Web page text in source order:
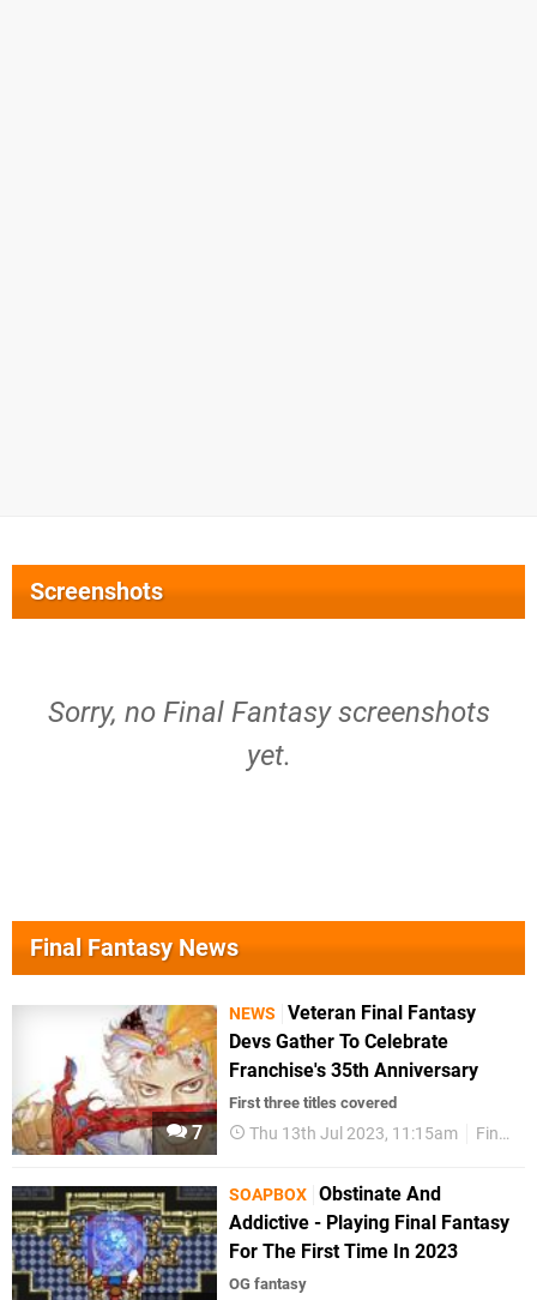
Screenshots
Sorry, no Final Fantasy screenshots
yet.
Final Fantasy News
7
NEWS
Veteran Final Fantasy
Devs Gather To Celebrate
Franchise's 35th Anniversary
First three titles covered
Thu 13th Jul 2023, 11:15am Final Fantasy
SOAPBOX Obstinate And
Addictive - Playing Final Fantasy
For The First Time In 2023
OG fantasy